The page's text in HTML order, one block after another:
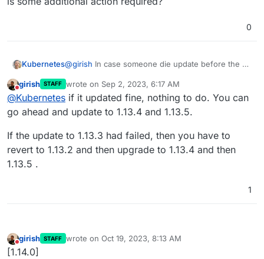
0
Kubernetes@girish In case someone die update before the db
Do not disturb
girish STAFF wrote on Sep 2, 2023, 6:17 AM
last edited by
@Kubernetes if it updated fine, nothing to do. You can
go ahead and update to 1.13.4 and 1.13.5.
If the update to 1.13.3 had failed, then you have to
revert to 1.13.2 and then upgrade to 1.13.4 and then
1.13.5 .
1
Do not disturb
girish STAFF wrote on Oct 19, 2023, 8:13 AM
last edited by
[1.14.0]